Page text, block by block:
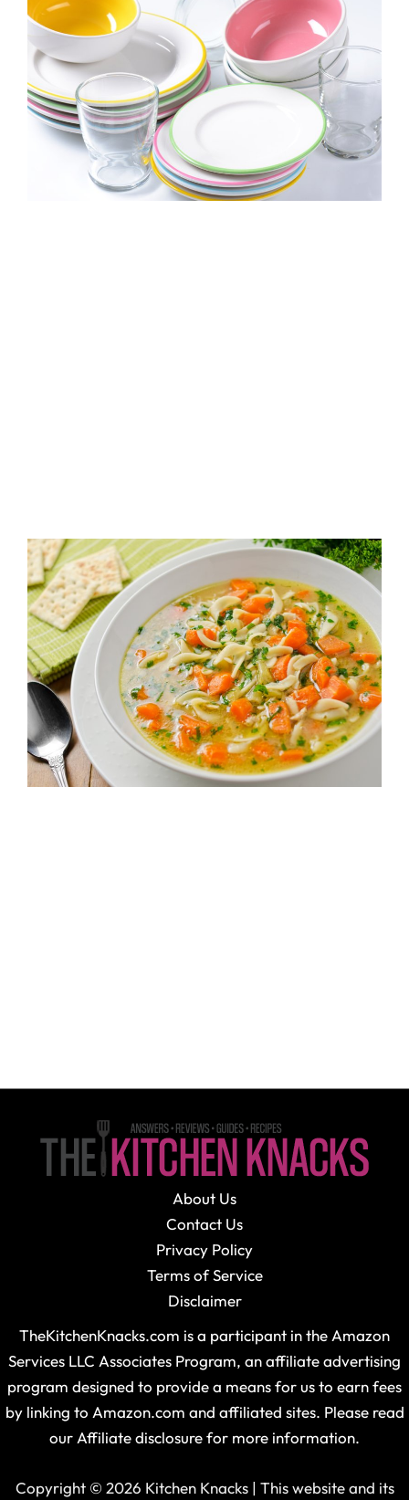
About Us
Contact Us
Privacy Policy
Terms of Service
Disclaimer
TheKitchenKnacks.com is a participant in the Amazon
Services LLC Associates Program, an affiliate advertising
program designed to provide a means for us to earn fees
by linking to Amazon.com and affiliated sites. Please read
our Affiliate disclosure for more information.
Copyright © 2026 Kitchen Knacks | This website and its